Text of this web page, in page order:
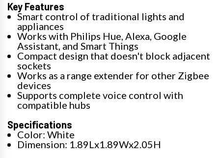
Key Features
Smart control of traditional lights and
appliances
Works with Philips Hue, Alexa, Google
Assistant, and Smart Things
Compact design that doesn't block adjacent
sockets
Works as a range extender for other Zigbee
devices
Supports complete voice control with
compatible hubs
Specifications
Color: White
Dimension: 1.89Lx1.89Wx2.05H